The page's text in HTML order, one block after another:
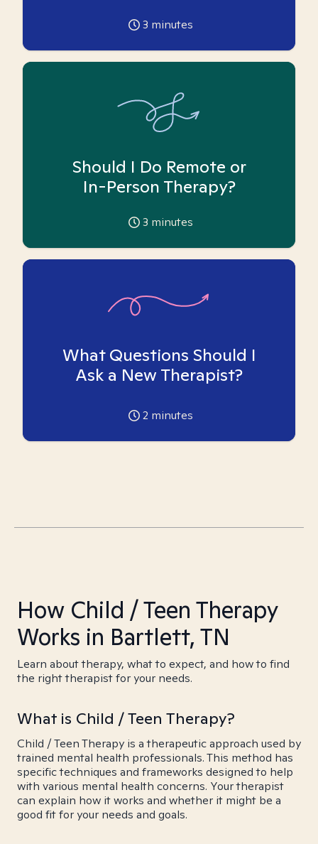
3 minutes
Should I Do Remote or
In-Person Therapy?
3 minutes
What Questions Should I
Ask a New Therapist?
2 minutes
How Child / Teen Therapy
Works in Bartlett, TN
Learn about therapy, what to expect, and how to find
the right therapist for your needs.
What is Child / Teen Therapy?
Child / Teen Therapy is a therapeutic approach used by
trained mental health professionals. This method has
specific techniques and frameworks designed to help
with various mental health concerns. Your therapist
can explain how it works and whether it might be a
good fit for your needs and goals.